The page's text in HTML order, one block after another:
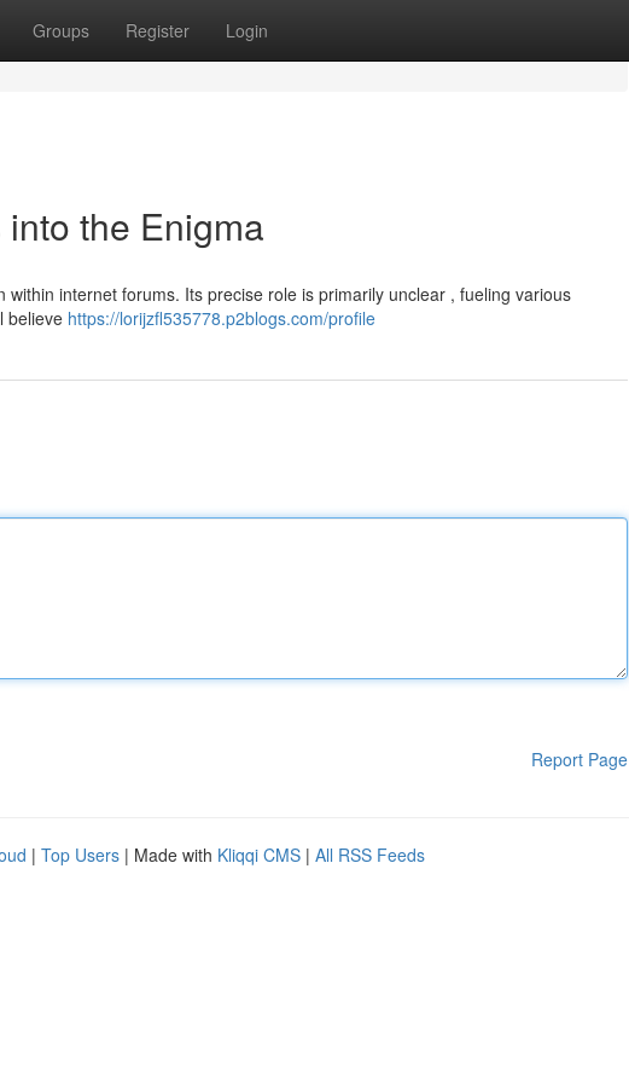
Groups Register Login
the Enigma
internet forums. Its precise role is primarily unclear , fueling various
believe https://lorijzfl535778.p2blogs.com/profile
Report Page
| Top Users | Made with Kliqqi CMS | All RSS Feeds